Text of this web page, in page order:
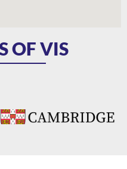
OF VIS